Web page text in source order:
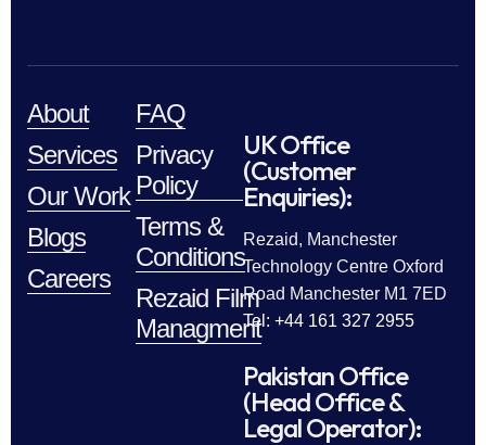
About
Services
Our Work
Blogs
Careers
FAQ
Privacy
Policy
Terms &
Conditions
Rezaid Film
Managment
UK Office
(Customer
Enquiries):
Rezaid, Manchester
Technology Centre Oxford
Road Manchester M1 7ED
Tel: +44 161 327 2955
Pakistan Office
(Head Office &
Legal Operator):